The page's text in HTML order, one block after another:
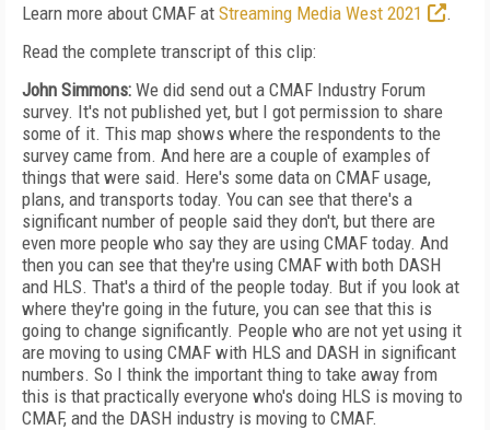
Learn more about CMAF at Streaming Media West 2021
.
Read the complete transcript of this clip:
John Simmons: We did send out a CMAF Industry Forum
survey. It's not published yet, but I got permission to share
some of it. This map shows where the respondents to the
survey came from. And here are a couple of examples of
things that were said. Here's some data on CMAF usage,
plans, and transports today. You can see that there's a
significant number of people said they don't, but there are
even more people who say they are using CMAF today. And
then you can see that they're using CMAF with both DASH
and HLS. That's a third of the people today. But if you look at
where they're going in the future, you can see that this is
going to change significantly. People who are not yet using it
are moving to using CMAF with HLS and DASH in significant
numbers. So I think the important thing to take away from
this is that practically everyone who's doing HLS is moving to
CMAF, and the DASH industry is moving to CMAF.